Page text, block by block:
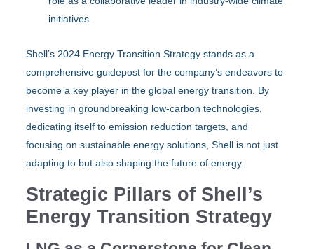
initiatives.
Shell’s 2024 Energy Transition Strategy stands as a
comprehensive guidepost for the company’s endeavors to
become a key player in the global energy transition. By
investing in groundbreaking low-carbon technologies,
dedicating itself to emission reduction targets, and
focusing on sustainable energy solutions, Shell is not just
adapting to but also shaping the future of energy.
Strategic Pillars of Shell’s
Energy Transition Strategy